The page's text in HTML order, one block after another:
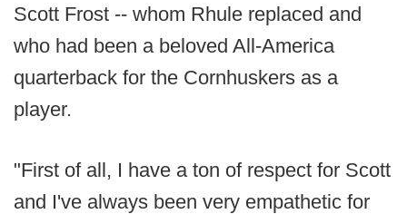
Scott Frost -- whom Rhule replaced and
who had been a beloved All-America
quarterback for the Cornhuskers as a
player.
"First of all, I have a ton of respect for Scott
and I've always been very empathetic for